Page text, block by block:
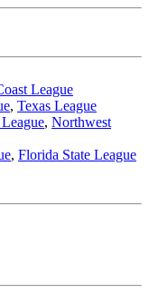
League
, Texas League
, Northwest
, Florida State League